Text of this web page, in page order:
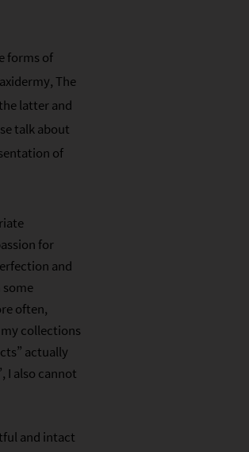
forms of
The
latter and
talk about
of
for
and
some
often,
collections
actually
I also cannot
and intact